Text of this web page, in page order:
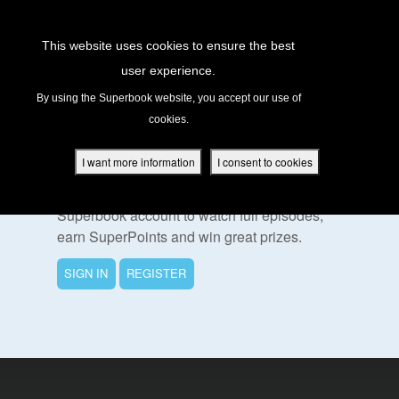
This website uses cookies to ensure the best
user experience.
By using the Superbook website, you accept our use of
cookies.
I want more information I consent to cookies
Academy
To Watch This Episode
Superbook account to watch full episodes,
earn SuperPoints and win great prizes.
SIGN IN REGISTER